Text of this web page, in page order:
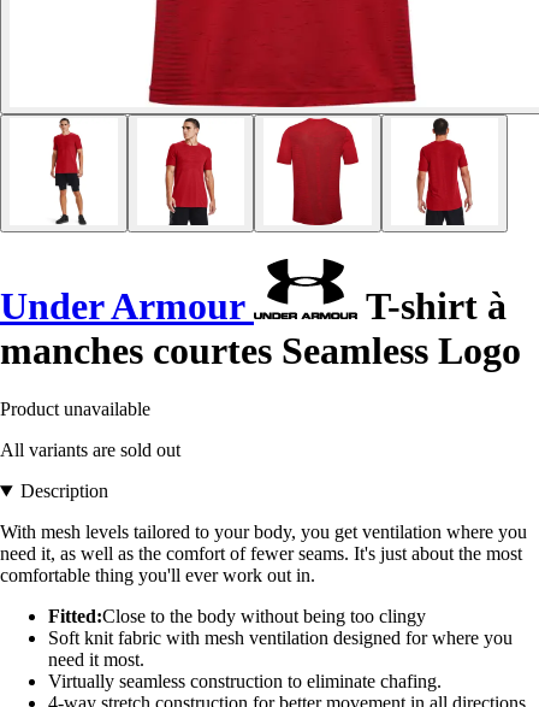
Under Armour
T-shirt à
manches courtes Seamless Logo
Product unavailable
All variants are sold out
Description
With mesh levels tailored to your body, you get ventilation where you
need it, as well as the comfort of fewer seams. It's just about the most
comfortable thing you'll ever work out in.
Fitted:Close to the body without being too clingy
Soft knit fabric with mesh ventilation designed for where you
need it most.
Virtually seamless construction to eliminate chafing.